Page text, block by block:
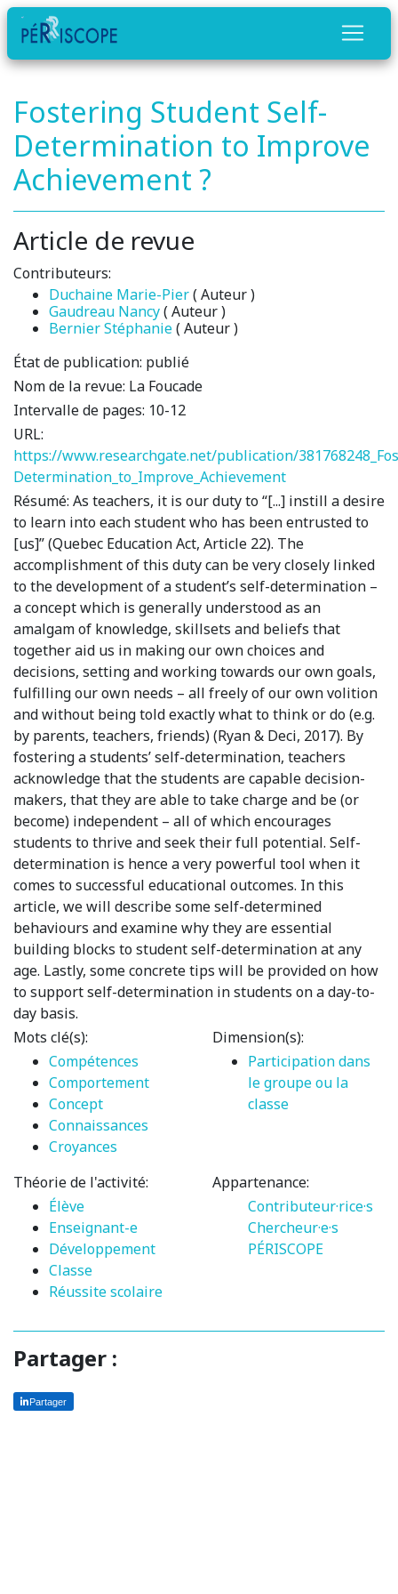
Fostering Student Self-
Determination to Improve
Achievement ?
Article de revue
Contributeurs:
Duchaine Marie-Pier( Auteur )
Gaudreau Nancy( Auteur )
Bernier Stéphanie( Auteur )
État de publication: publié
Nom de la revue: La Foucade
Intervalle de pages: 10-12
URL:
https://www.researchgate.net/publication/
Determination_to_Improve_Achievement
Résumé: As teachers, it is our duty to “[...] instill a desire
to learn into each student who has been entrusted to
[us]” (Quebec Education Act, Article 22). The
accomplishment of this duty can be very closely linked
to the development of a student’s self-determination –
a concept which is generally understood as an
amalgam of knowledge, skillsets and beliefs that
together aid us in making our own choices and
decisions, setting and working towards our own goals,
fulfilling our own needs – all freely of our own volition
and without being told exactly what to think or do (e.g.
by parents, teachers, friends) (Ryan & Deci, 2017). By
fostering a students’ self-determination, teachers
acknowledge that the students are capable decision-
makers, that they are able to take charge and be (or
become) independent – all of which encourages
students to thrive and seek their full potential. Self-
determination is hence a very powerful tool when it
comes to successful educational outcomes. In this
article, we will describe some self-determined
behaviours and examine why they are essential
building blocks to student self-determination at any
age. Lastly, some concrete tips will be provided on how
to support self-determination in students on a day-to-
day basis.
Mots clé(s):
Compétences
Comportement
Concept
Connaissances
Croyances
Dimension(s):
Participation dans
le groupe ou la
classe
Théorie de l'activité:
Élève
Enseignant-e
Développement
Classe
Réussite scolaire
Appartenance:
Contributeur·rice·s
Chercheur·e·s
PÉRISCOPE
Partager :
Partager